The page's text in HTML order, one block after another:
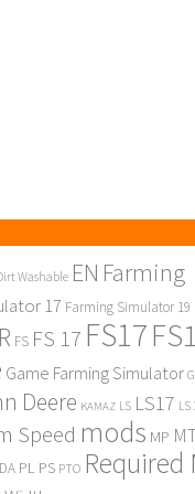
Washable EN Farming
17 Farming Simulator 19
FS FS 17 FS17
Game Farming Simulator
Deere KAMAZ LS LS17 LS
Speed mods MP
PL PS PTO Required